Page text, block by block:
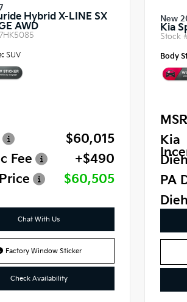
Hybrid X-LINE SX
AWD
SUV
$60,015
Fee
+$490
$60,505
Chat With Us
Factory Window Sticker
Check Availability
New
Kia
Stock
Body
Kia
PA